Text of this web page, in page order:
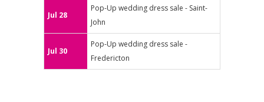
Jul 28
Pop-Up wedding dress sale - Saint-
John
Jul 30
Pop-Up wedding dress sale -
Fredericton